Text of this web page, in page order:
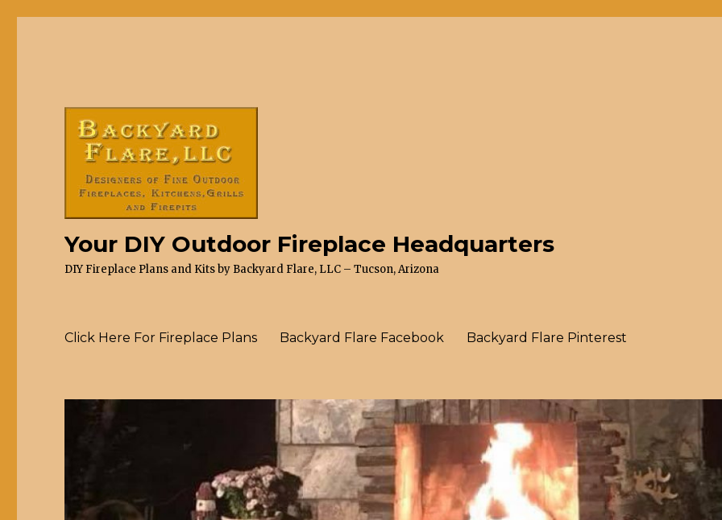
Your DIY Outdoor Fireplace Headquarters
DIY Fireplace Plans and Kits by Backyard Flare, LLC – Tucson, Arizona
Click Here For Fireplace Plans Backyard Flare Facebook Backyard Flare Pinterest